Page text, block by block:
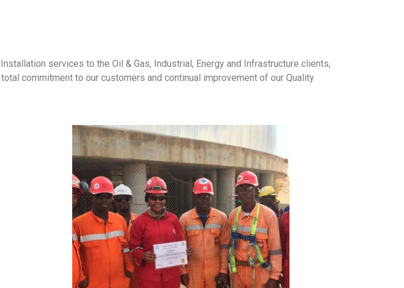
services to the Oil & Gas, Industrial, Energy and Infrastructure clients,
commitment to our customers and continual improvement of our Quality